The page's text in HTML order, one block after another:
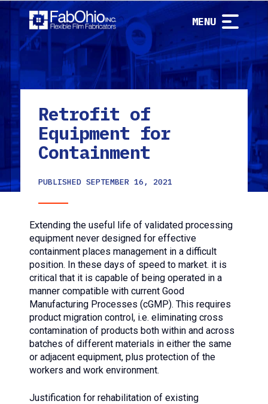
MENU
Retrofit of
Equipment for
Containment
PUBLISHED SEPTEMBER 16, 2021
Extending the useful life of validated processing
equipment never designed for effective
containment places management in a difficult
position. In these days of speed to market. it is
critical that it is capable of being operated in a
manner compatible with current Good
Manufacturing Processes (cGMP). This requires
product migration control, i.e. eliminating cross
contamination of products both within and across
batches of different materials in either the same
or adjacent equipment, plus protection of the
workers and work environment.
Justification for rehabilitation of existing